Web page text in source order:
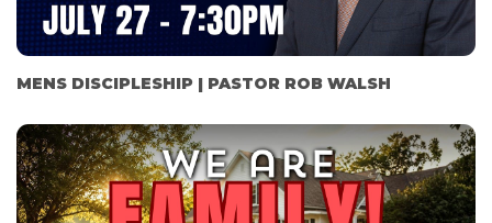
MENS DISCIPLESHIP | PASTOR ROB WALSH